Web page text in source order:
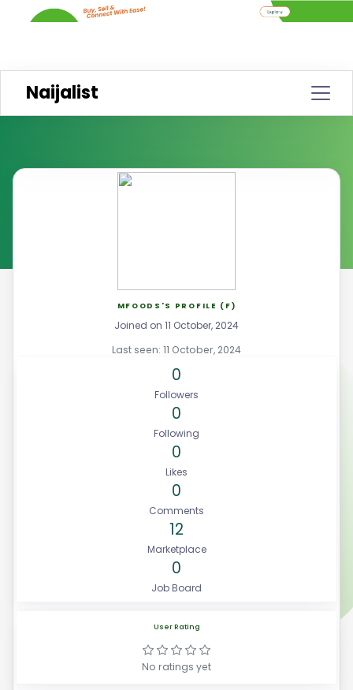
Naijalist
MFOODS'S PROFILE (F)
Joined on 11 October, 2024
Last seen: 11 October, 2024
0
Followers
0
Following
0
Likes
0
Comments
12
Marketplace
0
Job Board
User Rating
No ratings yet